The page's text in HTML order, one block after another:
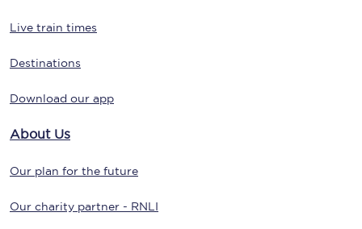
Live train times
Destinations
Download our app
About Us
Our plan for the future
Our charity partner - RNLI